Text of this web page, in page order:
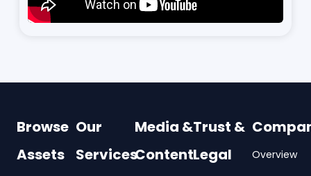
Browse
Assets
Our
Services
Media &
Content
Trust &
Legal
Overview